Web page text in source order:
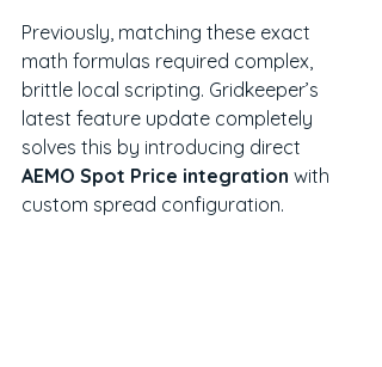
Previously, matching these exact
math formulas required complex,
brittle local scripting. Gridkeeper’s
latest feature update completely
solves this by introducing direct
AEMO Spot Price integration with
custom spread configuration.